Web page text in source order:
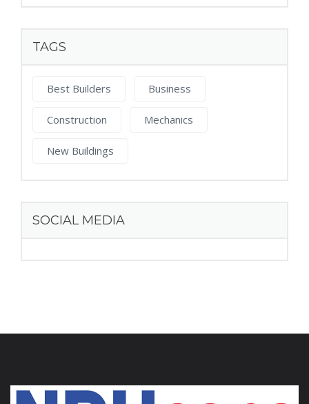
TAGS
Best Builders Business
Construction Mechanics
New Buildings
SOCIAL MEDIA